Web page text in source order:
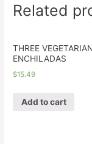
Related
THREE VEGETARIAN
ENCHILADAS
$15.49
Add to cart